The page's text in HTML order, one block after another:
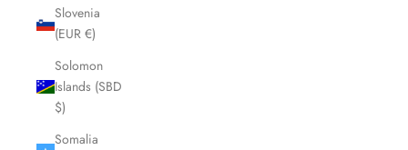
Slovenia
(EUR €)
Solomon
Islands (SBD
$)
Somalia